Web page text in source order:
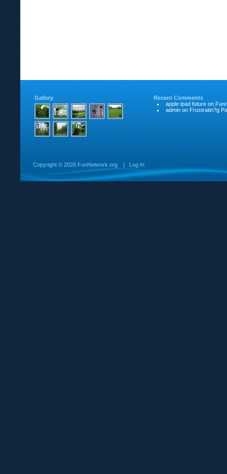
Gallery
Recent Comments
apple ipad future on
admin on Frustratin?g
Copyright © 2026 FunNetwork.org | Log In